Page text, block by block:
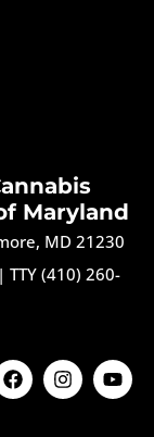
Maryland
MD 21230
| TTY (410) 260-